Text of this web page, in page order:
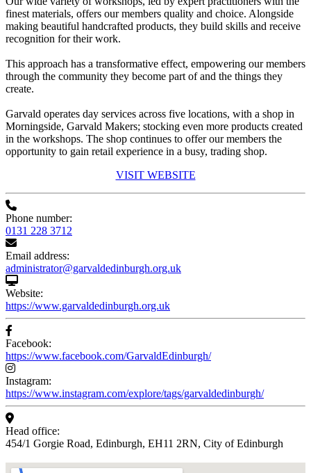
finest materials, offers our members quality and choice. Alongside
making beautiful handcrafted products, they build skills and receive
recognition for their work.
This approach has a transformative effect, empowering our members
through the community they become part of and the things they
create.
Garvald operates day services across five locations, with a shop in
Morningside, Garvald Makers; stocking even more products created
in the workshops. The shop continues to offer our members the
opportunity to gain retail experience in a busy, trading shop.
VISIT WEBSITE
Phone number:
0131 228 3712
Email address:
administrator@garvaldedinburgh.org.uk
Website:
https://www.garvaldedinburgh.org.uk
Facebook:
https://www.facebook.com/GarvaldEdinburgh/
Instagram:
https://www.instagram.com/explore/tags/garvaldedinburgh/
Head office:
454/1 Gorgie Road, Edinburgh, EH11 2RN, City of Edinburgh